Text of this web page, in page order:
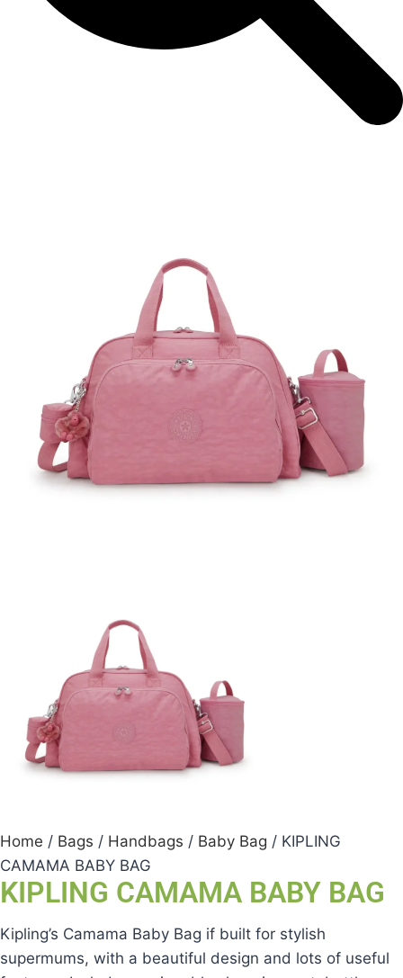
Home / Bags / Handbags / Baby Bag / KIPLING
CAMAMA BABY BAG
KIPLING CAMAMA BABY BAG
Kipling’s Camama Baby Bag if built for stylish
supermums, with a beautiful design and lots of useful